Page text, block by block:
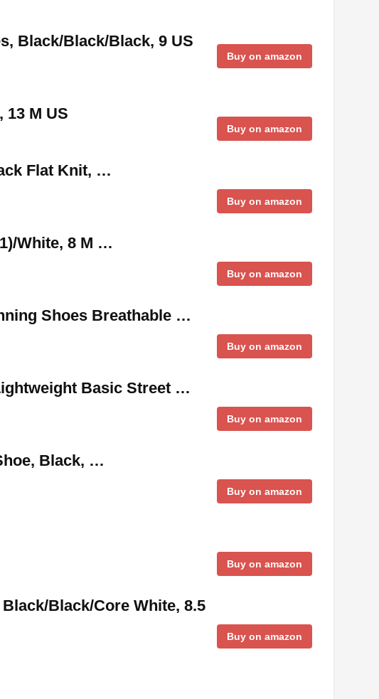
Black/Black/Black, 9 US
Buy on amazon
13 M US
Buy on amazon
Flat Knit, …
Buy on amazon
White, 8 M …
Buy on amazon
Shoes Breathable …
Buy on amazon
Basic Street …
Buy on amazon
Black, …
Buy on amazon
Buy on amazon
Black/Core White, 8.5
Buy on amazon